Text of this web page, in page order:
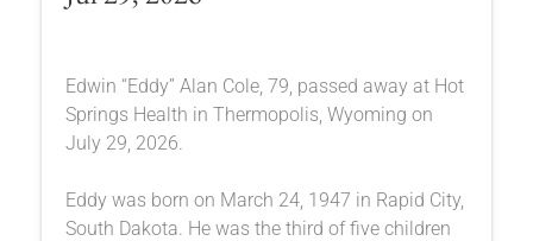
Edwin “Eddy” Alan Cole, 79, passed away at Hot
Springs Health in Thermopolis, Wyoming on
July 29, 2026.
Eddy was born on March 24, 1947 in Rapid City,
South Dakota. He was the third of five children